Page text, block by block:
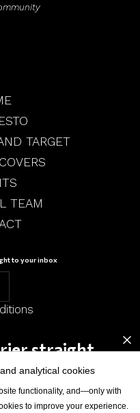
TARGET
TEAM
to your inbox
analytical cookies
functionality, and—only with
to improve your experience.
×
straight